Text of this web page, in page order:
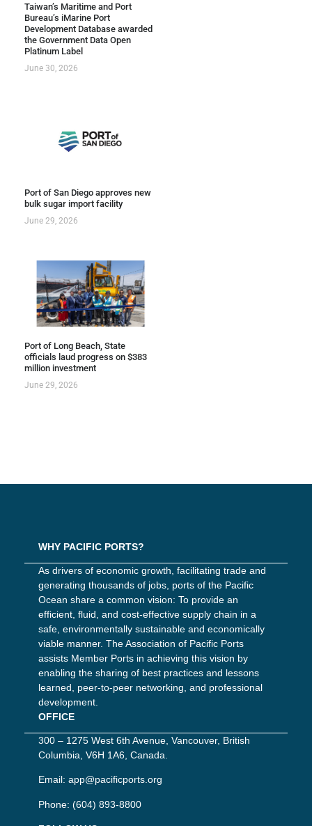
Taiwan’s Maritime and Port
Bureau’s iMarine Port
Development Database awarded
the Government Data Open
Platinum Label
June 30, 2026
Port of San Diego approves new
bulk sugar import facility
June 29, 2026
Port of Long Beach, State
officials laud progress on $383
million investment
June 29, 2026
WHY PACIFIC PORTS?
As drivers of economic growth, facilitating trade and
generating thousands of jobs, ports of the Pacific
Ocean share a common vision: To provide an
efficient, fluid, and cost-effective supply chain in a
safe, environmentally sustainable and economically
viable manner. The Association of Pacific Ports
assists Member Ports in achieving this vision by
enabling the sharing of best practices and lessons
learned, peer-to-peer networking, and professional
development.
OFFICE
300 – 1275 West 6th Avenue, Vancouver, British
Columbia, V6H 1A6, Canada.
Email: app@pacificports.org
Phone: (604) 893-8800